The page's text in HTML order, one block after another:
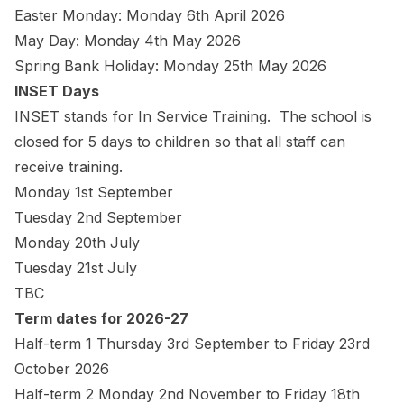
Easter Monday: Monday 6th April 2026
May Day: Monday 4th May 2026
Spring Bank Holiday: Monday 25th May 2026
INSET Days
INSET stands for In Service Training. The school is
closed for 5 days to children so that all staff can
receive training.
Monday 1st September
Tuesday 2nd September
Monday 20th July
Tuesday 21st July
TBC
Term dates for 2026-27
Half-term 1 Thursday 3rd September to Friday 23rd
October 2026
Half-term 2 Monday 2nd November to Friday 18th